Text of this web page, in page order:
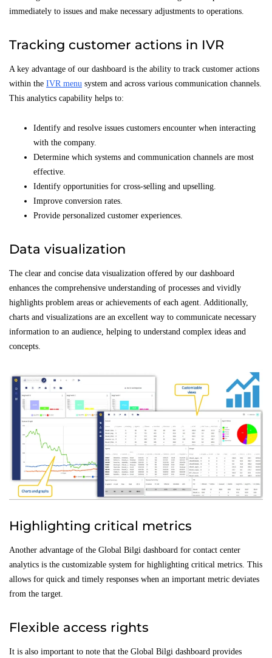
immediately to issues and make necessary adjustments to operations.
Tracking customer actions in IVR
A key advantage of our dashboard is the ability to track customer actions
within the IVR menu system and across various communication channels.
This analytics capability helps to:
Identify and resolve issues customers encounter when interacting
with the company.
Determine which systems and communication channels are most
effective.
Identify opportunities for cross-selling and upselling.
Improve conversion rates.
Provide personalized customer experiences.
Data visualization
The clear and concise data visualization offered by our dashboard
enhances the comprehensive understanding of processes and vividly
highlights problem areas or achievements of each agent. Additionally,
charts and visualizations are an excellent way to communicate necessary
information to an audience, helping to understand complex ideas and
concepts.
Highlighting critical metrics
Another advantage of the Global Bilgi dashboard for contact center
analytics is the customizable system for highlighting critical metrics. This
allows for quick and timely responses when an important metric deviates
from the target.
Flexible access rights
It is also important to note that the Global Bilgi dashboard provides